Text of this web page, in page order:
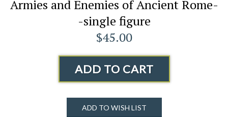
Armies and Enemies of Ancient Rome-
-single figure
$45.00
ADD TO CART
ADD TO WISH LIST